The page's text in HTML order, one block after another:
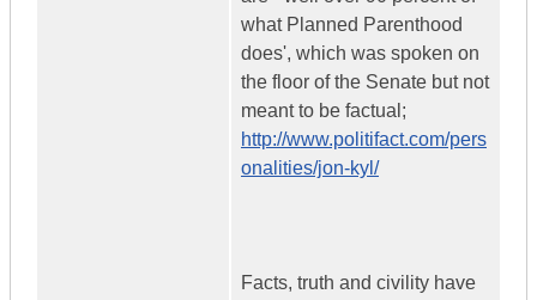
what Planned Parenthood
does', which was spoken on
the floor of the Senate but not
meant to be factual;
http://www.politifact.com/pers
onalities/jon-kyl/
Facts, truth and civility have